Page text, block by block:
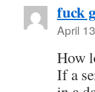
fuck
April
How
If a